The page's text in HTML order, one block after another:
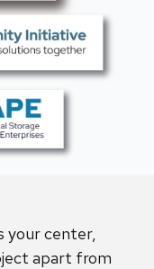
your center,
apart from